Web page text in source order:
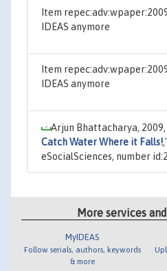
Item
IDEAS anymore
Item
IDEAS anymore
Arjun Bhattacharya, 2009,
Catch Water Where it Falls!
eSocialSciences, number
More services
MyIDEAS
Follow serials, authors, keywords
& more